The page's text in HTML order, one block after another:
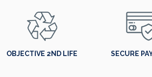
OBJECTIVE 2ND LIFE SECURE